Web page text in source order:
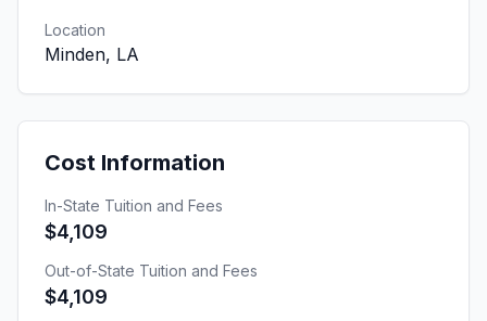
Location
Minden, LA
Cost Information
In-State Tuition and Fees
$4,109
Out-of-State Tuition and Fees
$4,109